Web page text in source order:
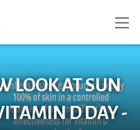
LOOK AT SUN
D DAY -